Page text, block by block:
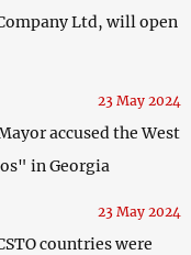
Ltd, will open
23 May 2024
accused the West
in Georgia
23 May 2024
countries were